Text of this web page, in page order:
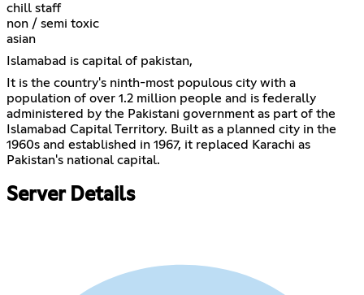
chill staff
non / semi toxic
asian
Islamabad is capital of pakistan,
It is the country's ninth-most populous city with a
population of over 1.2 million people and is federally
administered by the Pakistani government as part of the
Islamabad Capital Territory. Built as a planned city in the
1960s and established in 1967, it replaced Karachi as
Pakistan's national capital.
Server Details